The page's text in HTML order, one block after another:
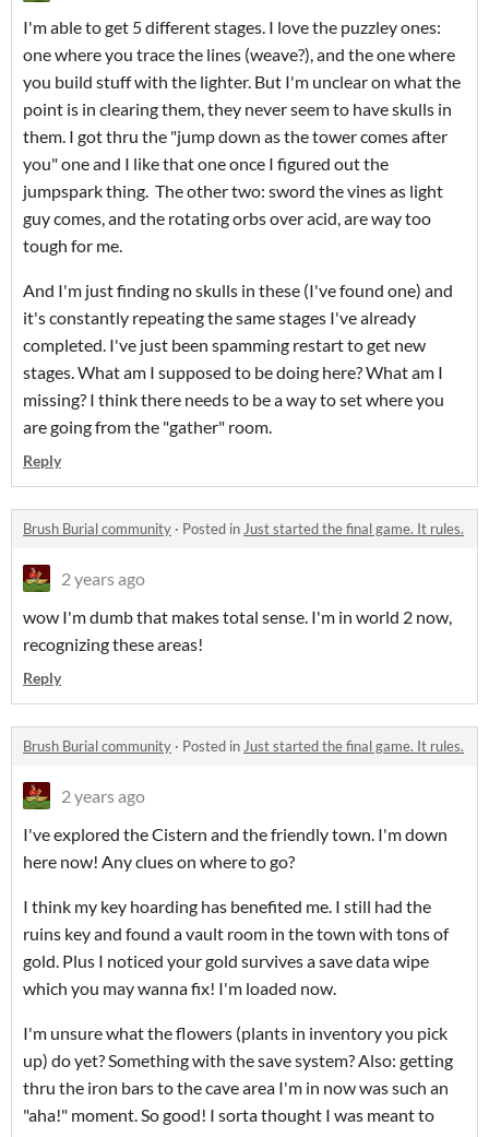
I'm able to get 5 different stages. I love the puzzley ones:
one where you trace the lines (weave?), and the one where
you build stuff with the lighter. But I'm unclear on what the
point is in clearing them, they never seem to have skulls in
them. I got thru the "jump down as the tower comes after
you" one and I like that one once I figured out the
jumpspark thing. The other two: sword the vines as light
guy comes, and the rotating orbs over acid, are way too
tough for me.
And I'm just finding no skulls in these (I've found one) and
it's constantly repeating the same stages I've already
completed. I've just been spamming restart to get new
stages. What am I supposed to be doing here? What am I
missing? I think there needs to be a way to set where you
are going from the "gather" room.
Reply
Brush Burial community · Posted in Just started the final game. It rules.
2 years ago
wow I'm dumb that makes total sense. I'm in world 2 now,
recognizing these areas!
Reply
Brush Burial community · Posted in Just started the final game. It rules.
2 years ago
I've explored the Cistern and the friendly town. I'm down
here now! Any clues on where to go?
I think my key hoarding has benefited me. I still had the
ruins key and found a vault room in the town with tons of
gold. Plus I noticed your gold survives a save data wipe
which you may wanna fix! I'm loaded now.
I'm unsure what the flowers (plants in inventory you pick
up) do yet? Something with the save system? Also: getting
thru the iron bars to the cave area I'm in now was such an
"aha!" moment. So good! I sorta thought I was meant to